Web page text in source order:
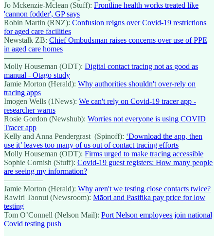
Jo Mckenzie-Mclean (Stuff): Frontline health works treated like
'cannon fodder', GP says
Robin Martin (RNZ): Confusion reigns over Covid-19 restrictions
for aged care facilities
Newstalk ZB: Chief Ombudsman raises concerns over use of PPE
in aged care homes
—————
Molly Houseman (ODT): Digital contact tracing not as good as
manual - Otago study
Jamie Morton (Herald): Why authorities shouldn't over-rely on
tracing apps
Imogen Wells (1News): We can't rely on Covid-19 tracer app -
researcher warns
Rosie Gordon (Newshub): Worries not everyone is using COVID
Tracer app
Kelly and Anna Pendergrast (Spinoff): ‘Download the app, then
use it’ leaves too many of us out of contact tracing efforts
Molly Houseman (ODT): Firms urged to make tracing accessible
Sophie Cornish (Stuff): Covid-19 guest registers: How many people
are seeing my information?
—————
Jamie Morton (Herald): Why aren't we testing close contacts twice?
Rawiri Taonui (Newsroom): Māori and Pasifika pay price for low
testing
Tom O’Connell (Nelson Mail): Port Nelson employees join national
Covid testing push